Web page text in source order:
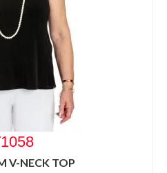
V-NECK TOP